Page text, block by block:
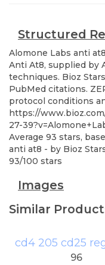
Structured
Alomone Labs anti at8
Anti At8, supplied by
techniques. Bioz
PubMed citations.
protocol conditions
https://
27-
Average 93 stars,
anti at8 - by Bioz
93/100 stars
Images
Similar
cd4 205 cd25
96